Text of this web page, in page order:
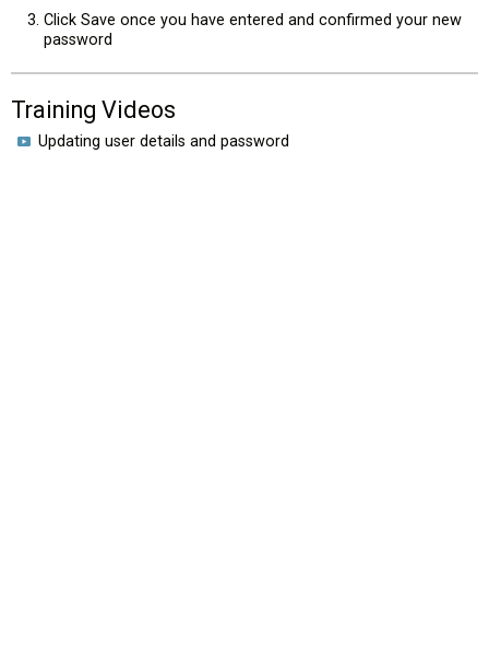
Click Save once you have entered and confirmed your new
password
Training Videos
Updating user details and password